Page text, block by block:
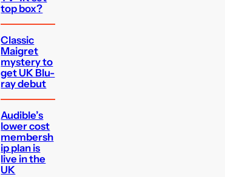
top box?
Classic
Maigret
mystery to
get UK Blu-
ray debut
Audible’s
lower cost
membersh
ip plan is
live in the
UK